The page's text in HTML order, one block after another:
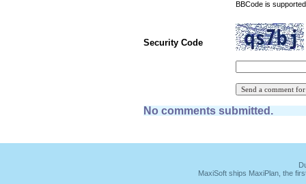
BBCode is
Security Code
No comments submitted.
MaxiSoft ships MaxiPlan, the